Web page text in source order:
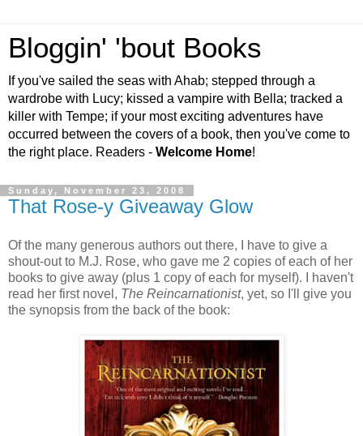
Bloggin' 'bout Books
If you've sailed the seas with Ahab; stepped through a
wardrobe with Lucy; kissed a vampire with Bella; tracked a
killer with Tempe; if your most exciting adventures have
occurred between the covers of a book, then you've come to
the right place. Readers - Welcome Home!
Sunday, November 23, 2008
That Rose-y Giveaway Glow
Of the many generous authors out there, I have to give a
shout-out to M.J. Rose, who gave me 2 copies of each of her
books to give away (plus 1 copy of each for myself). I haven't
read her first novel, The Reincarnationist, yet, so I'll give you
the synopsis from the back of the book: